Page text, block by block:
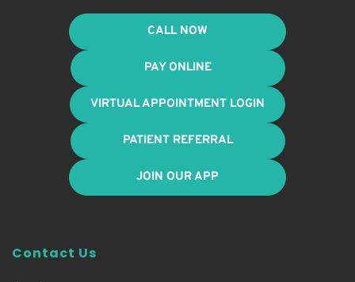
CALL NOW
PAY ONLINE
VIRTUAL APPOINTMENT LOGIN
PATIENT REFERRAL
JOIN OUR APP
Contact Us